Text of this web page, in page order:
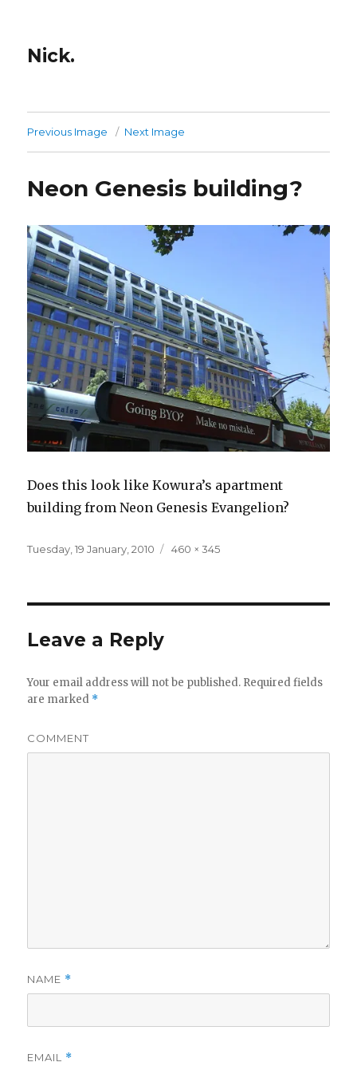
Nick.
Previous Image Next Image
Neon Genesis building?
Does this look like Kowura’s apartment
building from Neon Genesis Evangelion?
Posted
Tuesday, 19 January, 2010
Full
460 × 345
Leave a Reply
Your email address will not be published. Required fields
are marked *
COMMENT
NAME *
EMAIL *